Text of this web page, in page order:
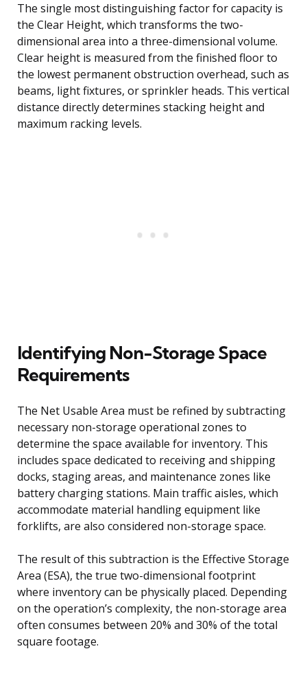
The single most distinguishing factor for capacity is
the Clear Height, which transforms the two-
dimensional area into a three-dimensional volume.
Clear height is measured from the finished floor to
the lowest permanent obstruction overhead, such as
beams, light fixtures, or sprinkler heads. This vertical
distance directly determines stacking height and
maximum racking levels.
Identifying Non-Storage Space
Requirements
The Net Usable Area must be refined by subtracting
necessary non-storage operational zones to
determine the space available for inventory. This
includes space dedicated to receiving and shipping
docks, staging areas, and maintenance zones like
battery charging stations. Main traffic aisles, which
accommodate material handling equipment like
forklifts, are also considered non-storage space.
The result of this subtraction is the Effective Storage
Area (ESA), the true two-dimensional footprint
where inventory can be physically placed. Depending
on the operation’s complexity, the non-storage area
often consumes between 20% and 30% of the total
square footage.